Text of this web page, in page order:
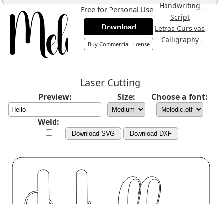
Handwriting,
Script ,
Letras Cursivas ,
Calligraphy ,
Free for Personal Use
Download
Buy Commercial License
Laser Cutting
Preview: Size: Choose a font:
Weld:
Download SVG Download DXF